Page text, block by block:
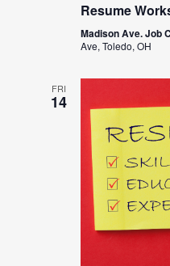
Resume
Madison Ave. Job
Ave, Toledo, OH
FRI
14